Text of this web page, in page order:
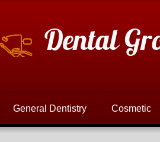
Dental
General Dentistry Cosmetic